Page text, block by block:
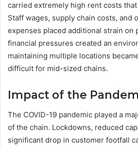
carried extremely high rent costs
Staff wages, supply chain costs, and
expenses placed additional strain on
financial pressures created an
maintaining multiple locations
difficult for mid-sized chains.
Impact of the
The COVID-19 pandemic played a
of the chain. Lockdowns, reduced
significant drop in customer footfall